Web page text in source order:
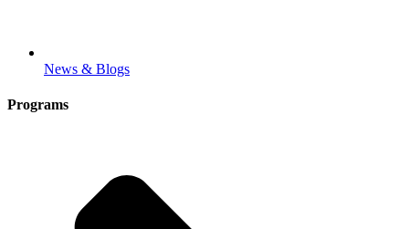
News & Blogs
Programs